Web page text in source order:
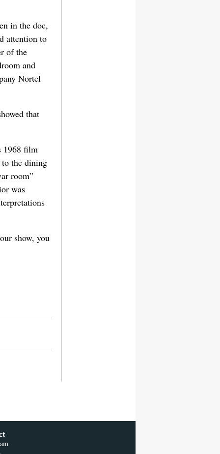
in the doc,
attention to
of the
and
Nortel
that
1968 film
to the dining
room”
was
show, you